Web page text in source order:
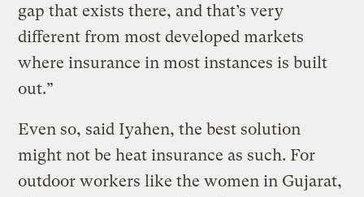
gap that exists there, and that’s very
different from most developed markets
where insurance in most instances is built
out.”
Even so, said Iyahen, the best solution
might not be heat insurance as such. For
outdoor workers like the women in Gujarat,